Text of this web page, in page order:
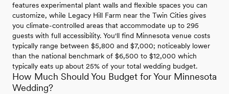
features experimental plant walls and flexible spaces you can
customize, while Legacy Hill Farm near the Twin Cities gives
you climate-controlled areas that accommodate up to 295
guests with full accessibility. You'll find Minnesota venue costs
typically range between $5,800 and $7,000; noticeably lower
than the national benchmark of $6,500 to $12,000 which
typically eats up about 25% of your total wedding budget.
How Much Should You Budget for Your Minnesota
Wedding?